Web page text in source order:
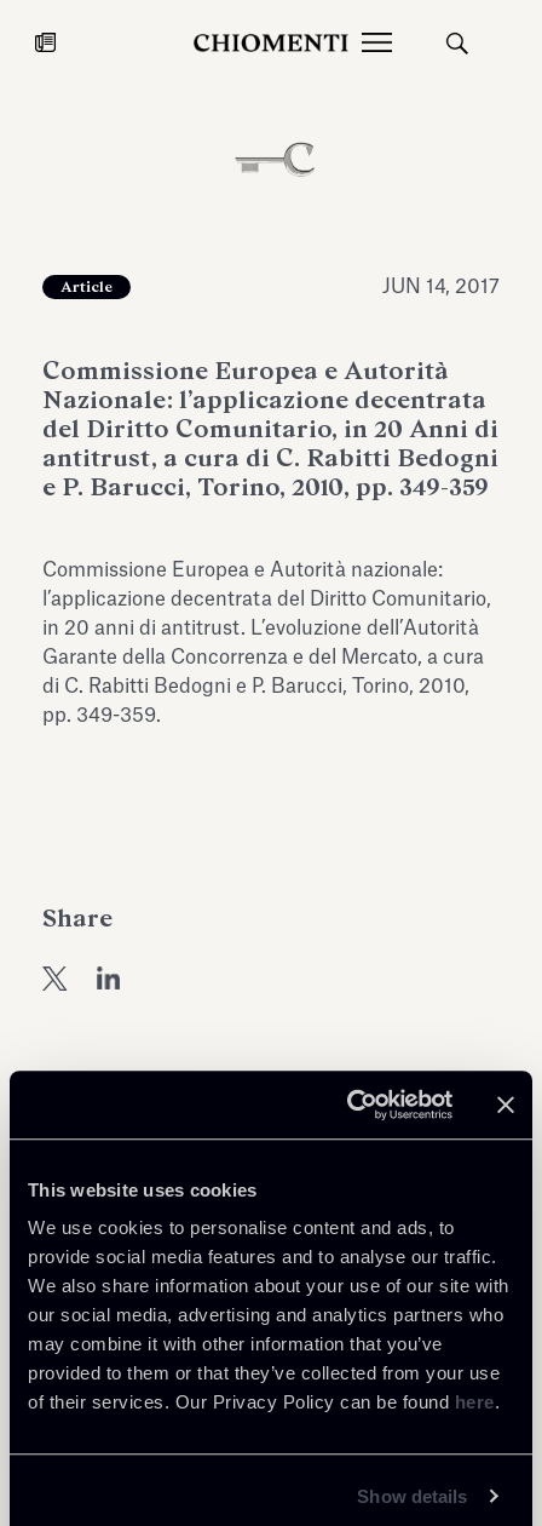
This website uses cookies
We use cookies to personalise content and ads, to
provide social media features and to analyse our traffic.
We also share information about your use of our site with
our social media, advertising and analytics partners who
may combine it with other information that you’ve
provided to them or that they’ve collected from your use
of their services. Our Privacy Policy can be found here.
Show details
JUL 27, 2026
Fondazione Torlonia inaugurates
Antiquarium
Read all
Chiomenti
Article JUN 14, 2017
Commissione Europea e Autorità
Nazionale: l’applicazione decentrata
del Diritto Comunitario, in 20 Anni di
antitrust, a cura di C. Rabitti Bedogni
e P. Barucci, Torino, 2010, pp. 349-359
Commissione Europea e Autorità nazionale:
l’applicazione decentrata del Diritto Comunitario,
in 20 anni di antitrust. L’evoluzione dell’Autorità
Garante della Concorrenza e del Mercato, a cura
di C. Rabitti Bedogni e P. Barucci, Torino, 2010,
pp. 349-359.
Share
Return to insights